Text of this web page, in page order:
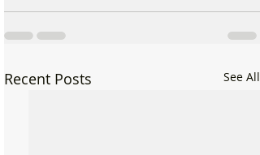
Recent Posts See All